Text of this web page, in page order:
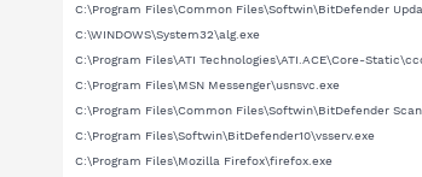
C:\Program Files\Common Files\Softwin\BitDefender
C:\WINDOWS\System32\alg.exe
C:\Program Files\ATI Technologies\ATI.ACE\Core-
C:\Program Files\MSN Messenger\usnsvc.exe
C:\Program Files\Common Files\Softwin\BitDefender
C:\Program Files\Softwin\BitDefender10\vsserv.exe
C:\Program Files\Mozilla Firefox\firefox.exe